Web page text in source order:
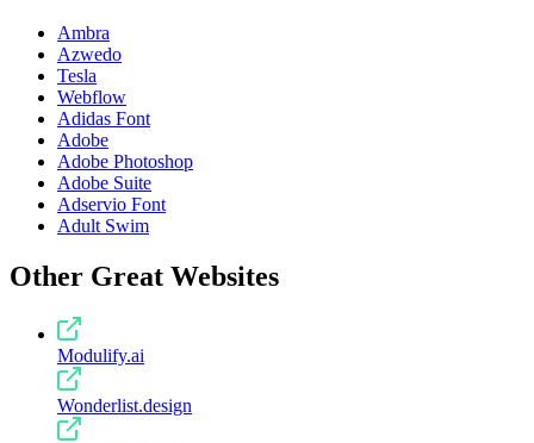
Ambra
Azwedo
Tesla
Webflow
Adidas Font
Adobe
Adobe Photoshop
Adobe Suite
Adservio Font
Adult Swim
Other Great Websites
Modulify.ai
Wonderlist.design